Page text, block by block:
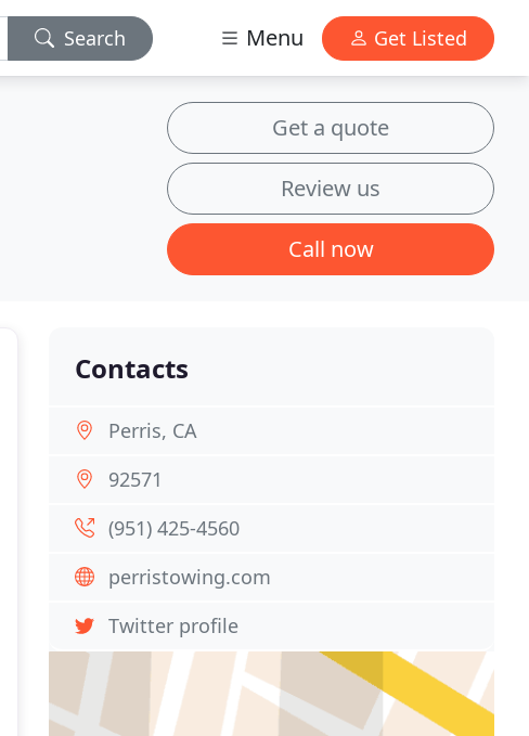
Search Menu Get Listed
Get a quote
Review us
Call now
Contacts
Perris, CA
92571
(951) 425-4560
perristowing.com
Twitter profile